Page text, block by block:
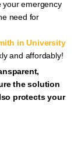
your emergency
need for
in University
and affordably!
the solution
protects your